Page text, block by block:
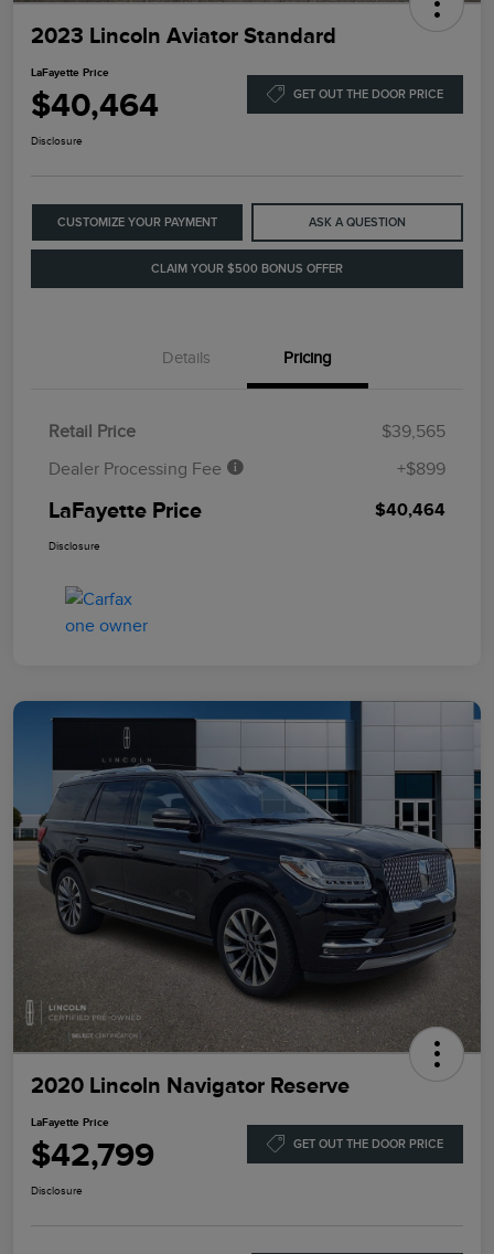
2023 Lincoln Aviator Standard
LaFayette Price
$40,464 GET OUT THE DOOR PRICE
Disclosure
CUSTOMIZE YOUR PAYMENT ASK A QUESTION
CLAIM YOUR $500 BONUS OFFER
Details Pricing
Retail Price
$39,565
Dealer Processing Fee
+$899
LaFayette Price $40,464
Disclosure
2020 Lincoln Navigator Reserve
LaFayette Price
$42,799 GET OUT THE DOOR PRICE
Disclosure